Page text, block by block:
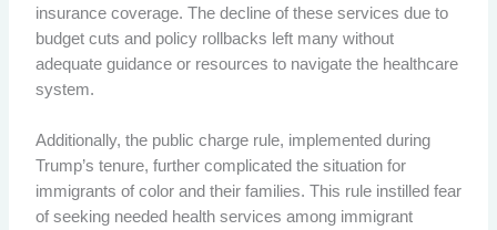
insurance coverage. The decline of these services due to
budget cuts and policy rollbacks left many without
adequate guidance or resources to navigate the healthcare
system.
Additionally, the public charge rule, implemented during
Trump’s tenure, further complicated the situation for
immigrants of color and their families. This rule instilled fear
of seeking needed health services among immigrant